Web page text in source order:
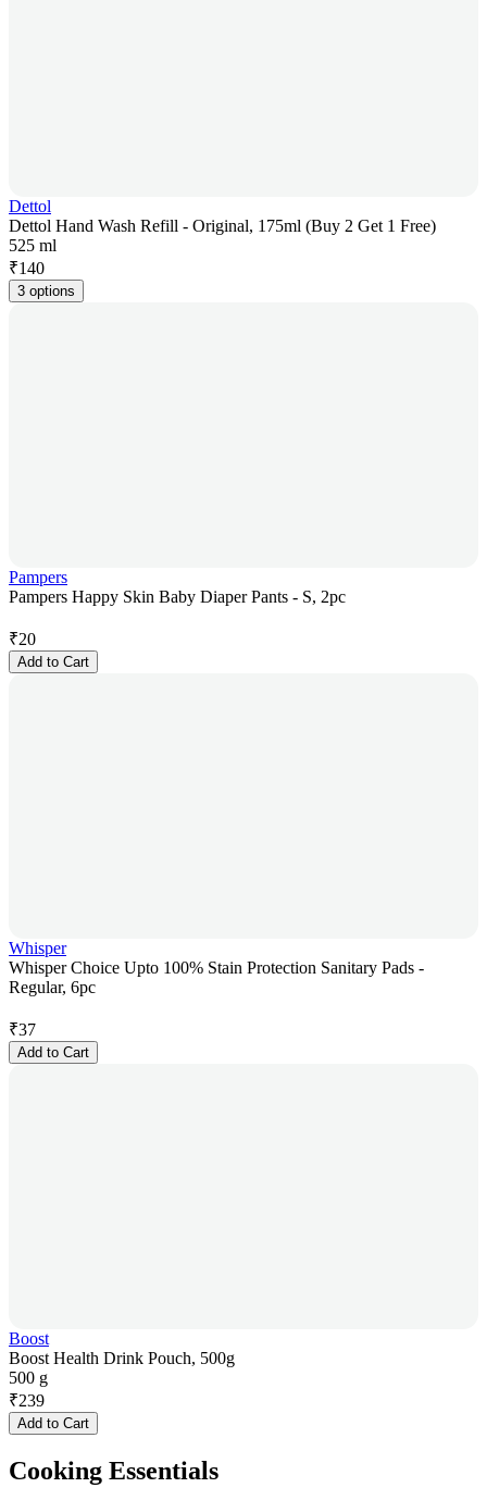
Dettol
Dettol Hand Wash Refill - Original, 175ml (Buy 2 Get 1 Free)
525 ml
₹140
3 options
Pampers
Pampers Happy Skin Baby Diaper Pants - S, 2pc
₹20
Add to Cart
Whisper
Whisper Choice Upto 100% Stain Protection Sanitary Pads -
Regular, 6pc
₹37
Add to Cart
Boost
Boost Health Drink Pouch, 500g
500 g
₹239
Add to Cart
Cooking Essentials